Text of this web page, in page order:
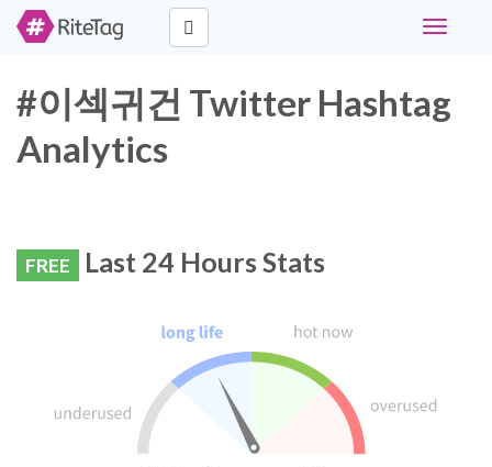
Toggle
#이섹귀건 Twitter Hashtag
Analytics
FREE Last 24 Hours Stats